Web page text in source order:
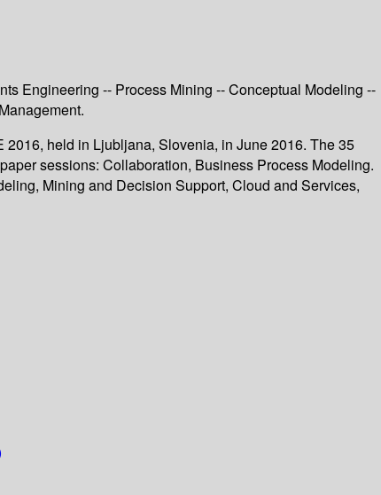
Engineering -- Process Mining -- Conceptual Modeling --
held in Ljubljana, Slovenia, in June 2016. The 35
sessions: Collaboration, Business Process Modeling.
Mining and Decision Support, Cloud and Services,